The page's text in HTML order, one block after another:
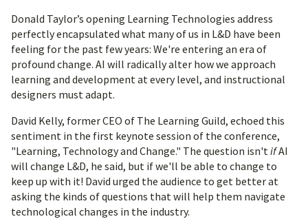
Donald Taylor’s opening Learning Technologies address
perfectly encapsulated what many of us in L&D have been
feeling for the past few years: We're entering an era of
profound change. AI will radically alter how we approach
learning and development at every level, and instructional
designers must adapt.
David Kelly, former CEO of The Learning Guild, echoed this
sentiment in the first keynote session of the conference,
"Learning, Technology and Change." The question isn't ifAI
will change L&D, he said, but if we'll be able to change to
keep up with it! David urged the audience to get better at
asking the kinds of questions that will help them navigate
technological changes in the industry.